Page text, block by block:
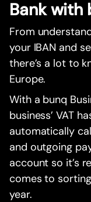
Bank with
From
your IBAN and
there’s a lot to
Europe.
With a bunq
business’ VAT
automatically
and outgoing
account so it’s
comes to
year.